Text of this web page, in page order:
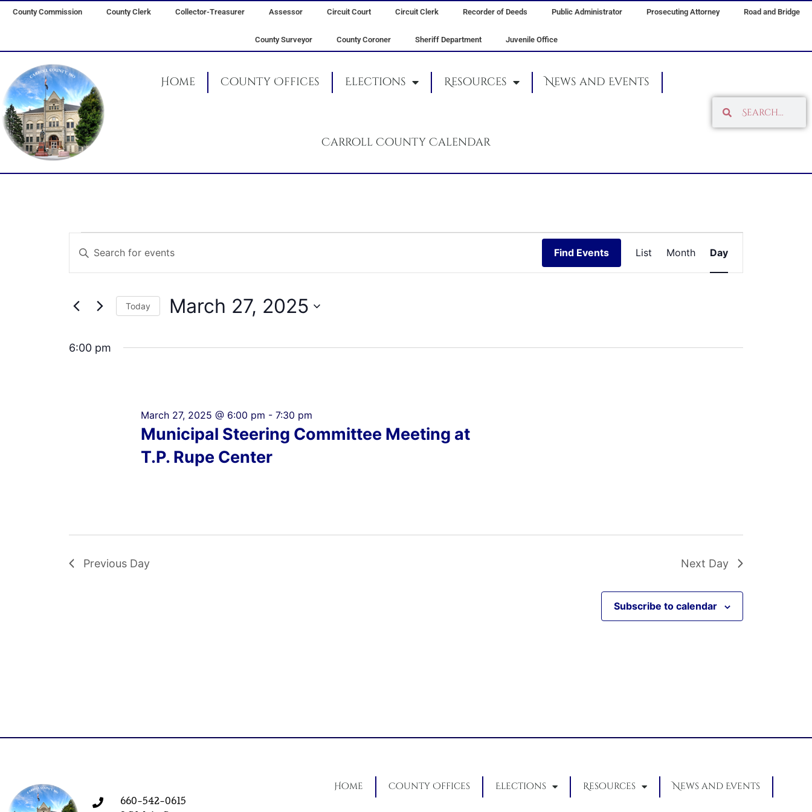
SkipCounty Commission County Clerk Collector-Treasurer Assessor Circuit Court Circuit Clerk Recorder of Deeds Public Administrator Prosecuting Attorney Road and Bridge
County Surveyor County Coroner Sheriff Department Juvenile Office
Home County Offices Elections Resources News and Events
Carroll County Calendar
for
Search
Enter
Keyword.
Search
Events
Find Events
Views
List Month Day
Today March 27, 2025
6:00 pm
Municipal Steering Committee Meeting at
T.P. Rupe Center
March 27, 2025 @ 6:00 pm - 7:30 pm
Previous Day Next Day
Subscribe to calendar
660-542-0615
Home County Offices Elections Resources News and Events